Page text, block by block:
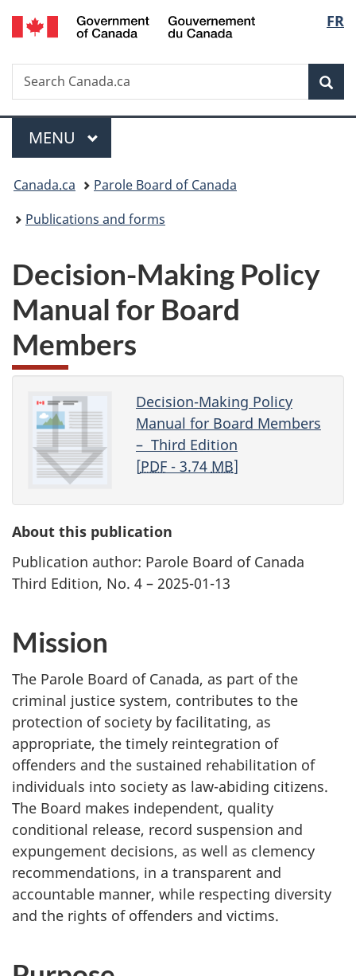
Skip
to
Skip
to
Switch
to
FR
Search
Search
Canada.ca
Menu
MAIN
MENU
You
are
Canada.ca
Parole Board of Canada
Publications and forms
Decision-Making Policy
Manual for Board
Members
Decision-Making Policy
Manual for Board Members
– Third Edition
[PDF- 3.74 MB]
About this publication
Publication author: Parole Board of Canada
Third Edition, No. 4 – 2025-01-13
Mission
The Parole Board of Canada, as part of the
criminal justice system, contributes to the
protection of society by facilitating, as
appropriate, the timely reintegration of
offenders and the sustained rehabilitation of
individuals into society as law-abiding citizens.
The Board makes independent, quality
conditional release, record suspension and
expungement decisions, as well as clemency
recommendations, in a transparent and
accountable manner, while respecting diversity
and the rights of offenders and victims.